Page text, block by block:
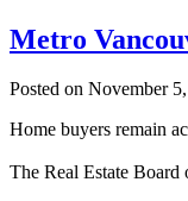
Metro
Posted on November
Home buyers remain
The Real Estate